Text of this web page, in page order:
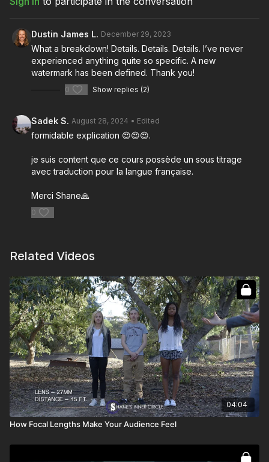
Download the lesson to follow along
Full course:Visual Landscape
Full course:
Cinematography Starter and Advanced Kit
Full course:How To Prep as Director of Photography
Full course:Enhancing Your Storytelling
Dustin James L. December 29, 2023
What a breakdown! Details. Details. Details. I’ve never
experienced anything quite so specific. A new
watermark has been defined. Thank you!
0 Show replies (2)
Sadek S. August 28, 2024 • Edited
formidable explication 😍😍😍.
je suis content que ce cours possède un sous titrage
avec traduction pour la langue française.
Merci Shane🙏
0
Related Videos
04:04
How Focal Lengths Make Your Audience Feel